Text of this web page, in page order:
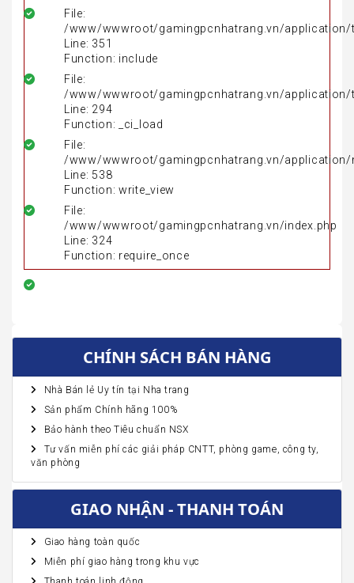
File:
/www/wwwroot/gamingpcnhatrang.vn/application/
Line: 351
Function: include
File:
/www/wwwroot/gamingpcnhatrang.vn/application/
Line: 294
Function: _ci_load
File:
/www/wwwroot/gamingpcnhatrang.vn/
Line: 538
Function: write_view
File:
/www/wwwroot/gamingpcnhatrang.vn/index.php
Line: 324
Function: require_once
CHÍNH SÁCH BÁN HÀNG
Nhà Bán lẻ Uy tín tại Nha trang
Sản phẩm Chính hãng 100%
Bảo hành theo Tiêu chuẩn NSX
Tư vấn miễn phí các giải pháp CNTT, phòng game, công ty,
văn phòng
GIAO NHẬN - THANH TOÁN
Giao hàng toàn quốc
Miễn phí giao hàng trong khu vực